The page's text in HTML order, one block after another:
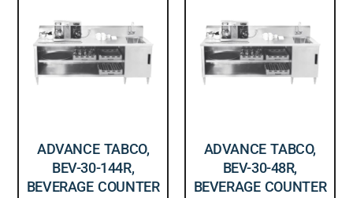
ADVANCE TABCO,
BEV-30-144R,
BEVERAGE COUNTER
ADVANCE TABCO,
BEV-30-48R,
BEVERAGE COUNTER